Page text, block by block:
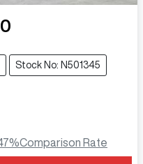
Stock No: N501345
%Comparison Rate